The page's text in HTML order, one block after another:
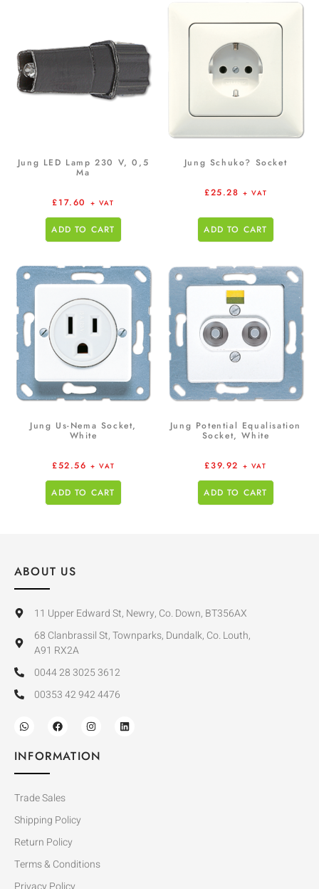
Jung LED Lamp 230 V, 0,5
Ma
£17.60 + VAT
ADD TO CART
Jung Schuko? Socket
£25.28 + VAT
ADD TO CART
Jung Us-Nema Socket,
White
£52.56 + VAT
ADD TO CART
Jung Potential Equalisation
Socket, White
£39.92 + VAT
ADD TO CART
ABOUT US
11 Upper Edward St, Newry, Co. Down, BT356AX
68 Clanbrassil St, Townparks, Dundalk, Co. Louth,
A91 RX2A
0044 28 3025 3612
00353 42 942 4476
INFORMATION
Trade Sales
Shipping Policy
Return Policy
Terms & Conditions